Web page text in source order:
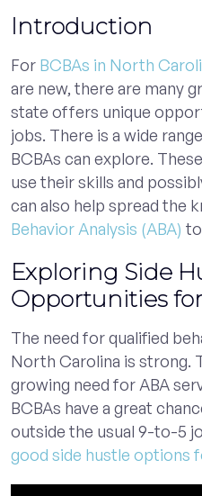
Introduction
For BCBAs in North
are new, there are many
state offers unique
jobs. There is a wide
BCBAs can explore.
use their skills and
can also help spread the
Behavior Analysis (ABA)
Exploring Side
Opportunities for
The need for qualified
North Carolina is strong.
growing need for ABA
BCBAs have a great
outside the usual 9-to-5
good side hustle options